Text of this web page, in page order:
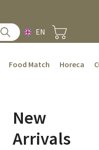
EN
Food Match Horeca
New
Arrivals